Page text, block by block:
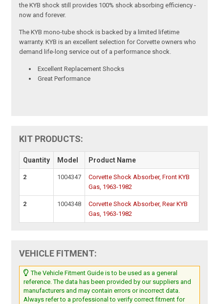
the KYB shock still provides 100% shock absorbing efficiency -
now and forever.
The KYB mono-tube shock is backed by a limited lifetime
warranty. KYB is an excellent selection for Corvette owners who
demand life-long service out of a performance shock.
Excellent Replacement Shocks
Great Performance
KIT PRODUCTS:
Quantity Model Product Name
2 1004347
Corvette Shock Absorber, Front KYB
Gas, 1963-1982
2 1004348
Corvette Shock Absorber, Rear KYB
Gas, 1963-1982
VEHICLE FITMENT:
The Vehicle Fitment Guide is to be used as a general
reference. The data has been provided by our suppliers and
manufacturers and may contain errors or incorrect data.
Always refer to a professional to verify correct fitment for